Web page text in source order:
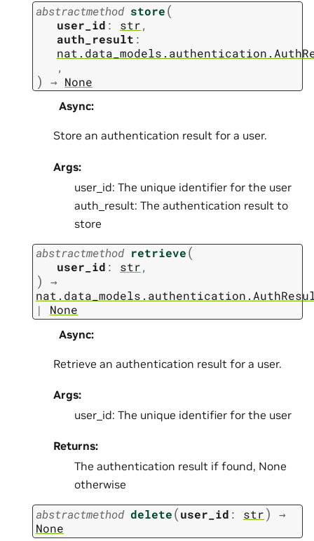
abstractmethod store(
user_id : str,
auth_result :
,
) → None
Async:
Store an authentication result for a user.
Args:
user_id: The unique identifier for the user
auth_result: The authentication result to
store
abstractmethod retrieve(
user_id : str,
)
→
|
None
Async:
Retrieve an authentication result for a user.
Args:
user_id: The unique identifier for the user
Returns:
The authentication result if found, None
otherwise
abstractmethod delete(user_id : str)
→
None